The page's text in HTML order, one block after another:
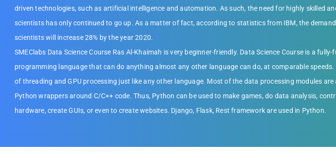
driven technologies, such as artificial intelligence and automation. As such, the need for highly skilled
scientists has only continued to go up. As a matter of fact, according to statistics from IBM, the
scientists will increase 28% by the year 2020.
SMEClabs Data Science Course Ras Al-Khaimah is very beginner-friendly. Data Science Course is a fully-
programming language that can do anything almost any other language can do, at comparable
of threading and GPU processing just like any other language. Most of the data processing modules
Python wrappers around C/C++ code. Thus, Python can be used to make games, do data analysis,
hardware, create GUIs, or even to create websites. Django, Flask, Rest framework are used in Python.